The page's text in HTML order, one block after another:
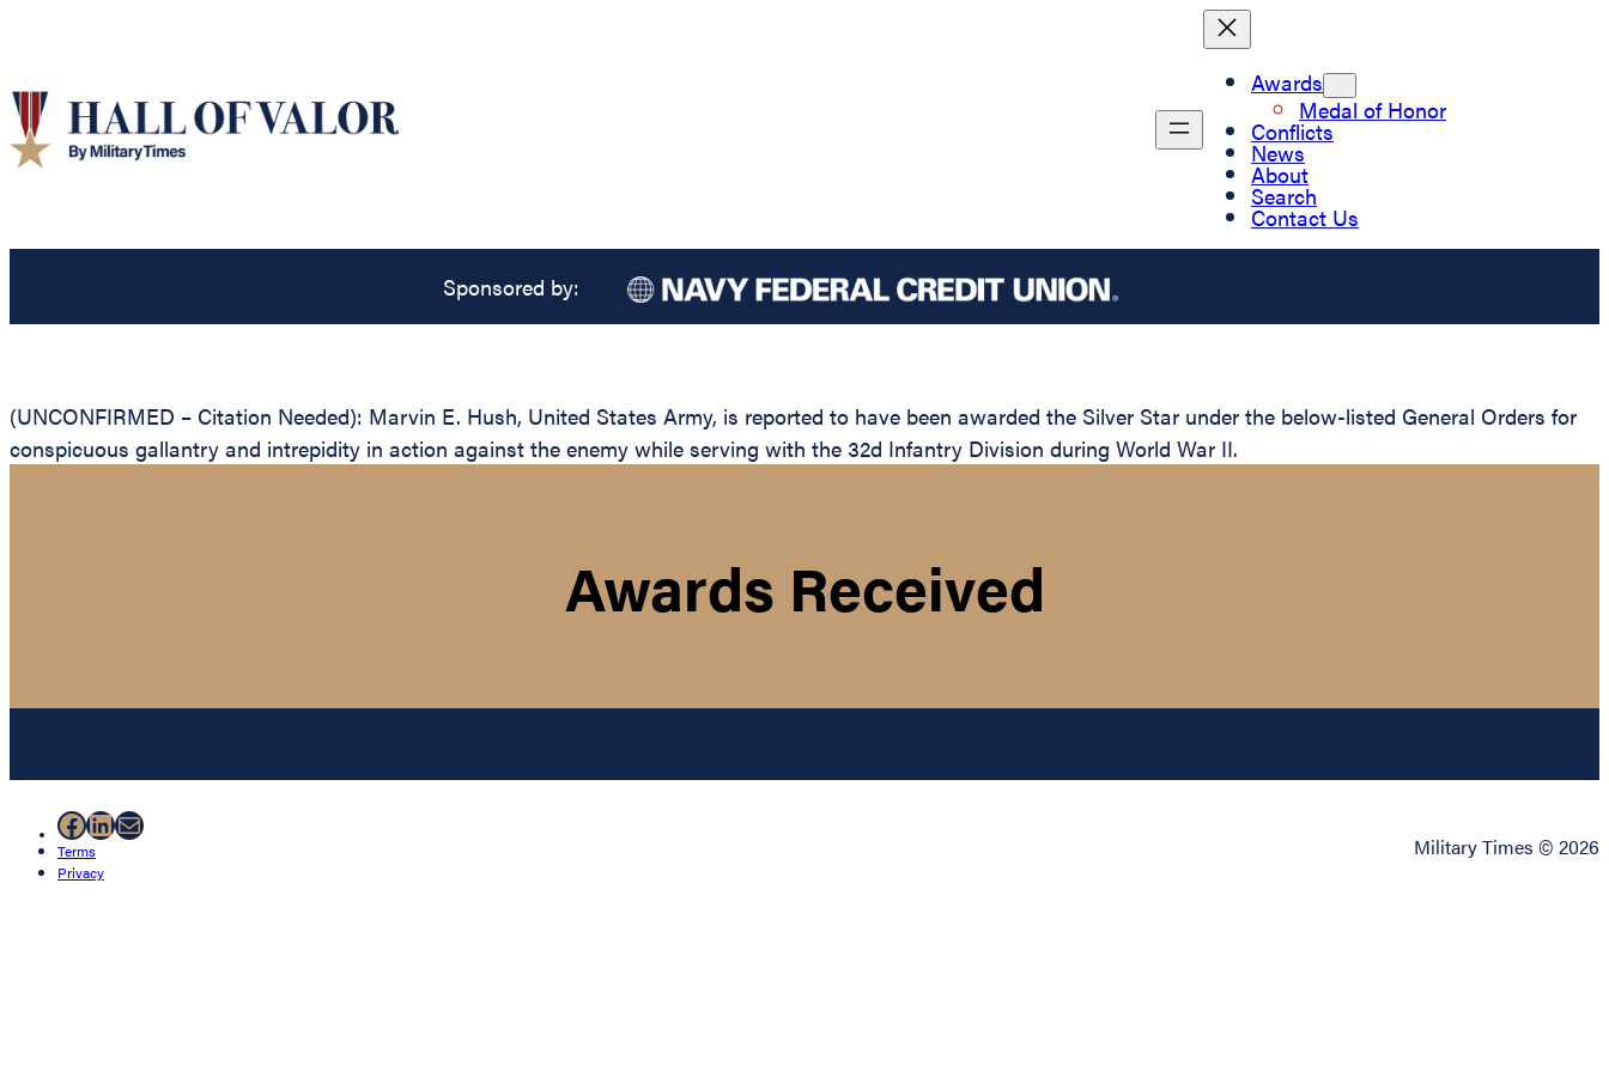
Awards
Medal of Honor
Conflicts
News
About
Search
Contact Us
Sponsored by:
(UNCONFIRMED – Citation Needed): Marvin E. Hush, United States Army, is reported to have been awarded the Silver Star under the below-listed General Orders for
conspicuous gallantry and intrepidity in action against the enemy while serving with the 32d Infantry Division during World War II.
Awards Received
Facebook
LinkedIn
Mail
Terms
Privacy
Military Times © 2026